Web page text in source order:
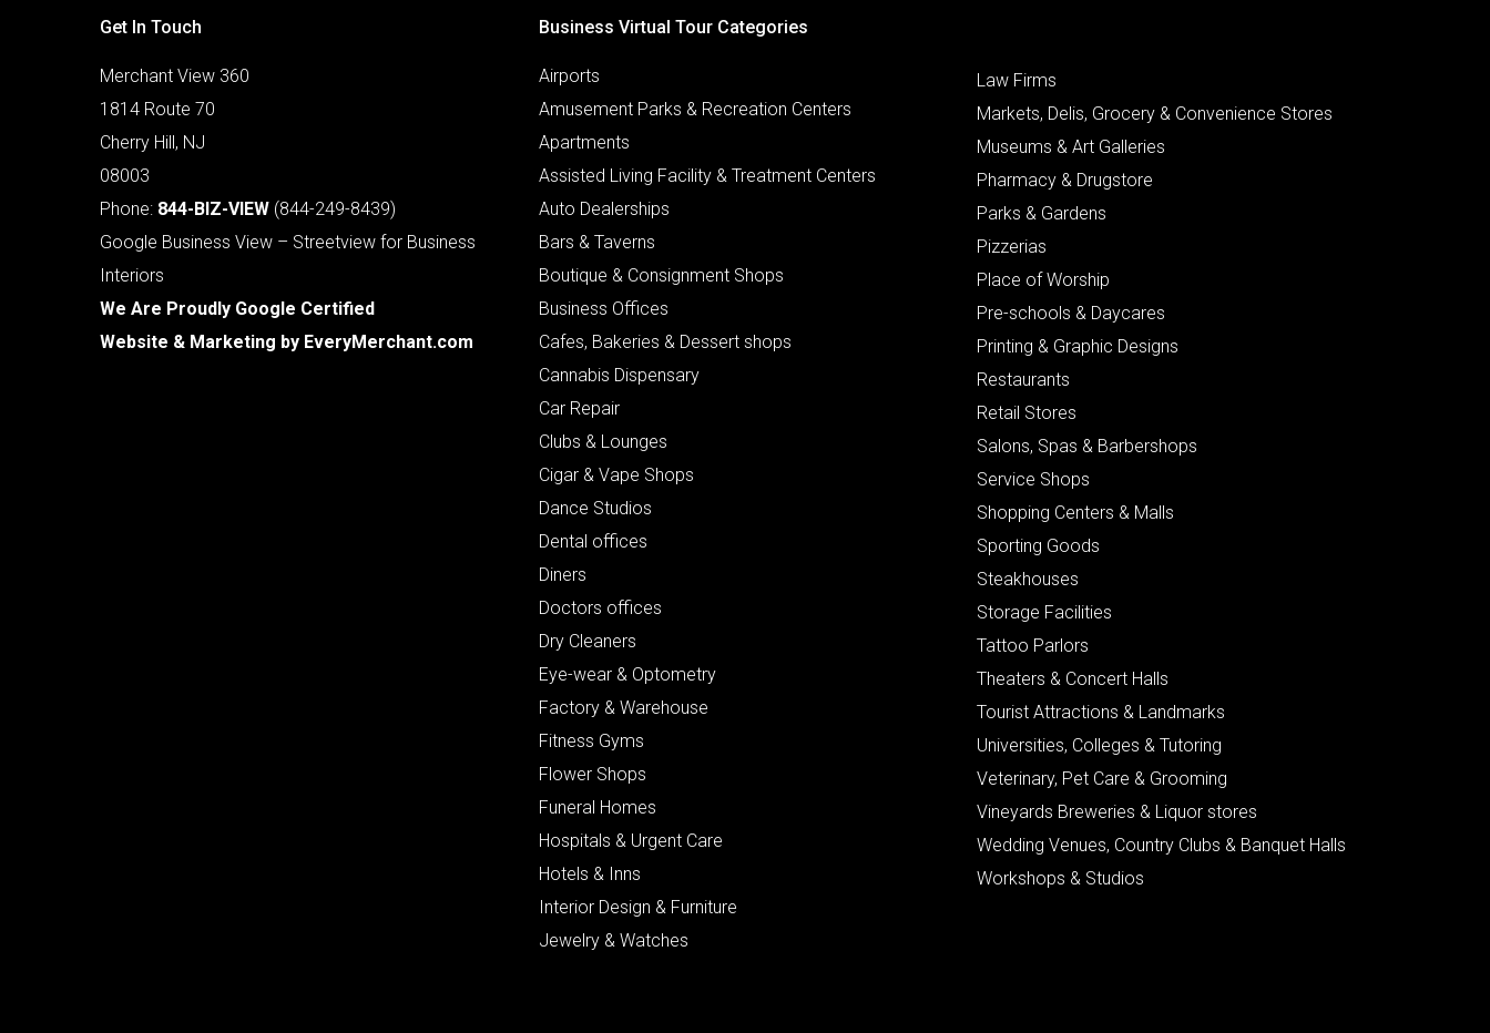
Get In Touch
Merchant View 360
1814 Route 70
Cherry Hill, NJ
08003
Phone: 844-BIZ-VIEW (844-249-8439)
Google Business View – Streetview for Business
Interiors
We Are Proudly Google Certified
Website & Marketing by EveryMerchant.com
Business Virtual Tour Categories
Airports
Amusement Parks & Recreation Centers
Apartments
Assisted Living Facility & Treatment Centers
Auto Dealerships
Bars & Taverns
Boutique & Consignment Shops
Business Offices
Cafes, Bakeries & Dessert shops
Cannabis Dispensary
Car Repair
Clubs & Lounges
Cigar & Vape Shops
Dance Studios
Dental offices
Diners
Doctors offices
Dry Cleaners
Eye-wear & Optometry
Factory & Warehouse
Fitness Gyms
Flower Shops
Funeral Homes
Hospitals & Urgent Care
Hotels & Inns
Interior Design & Furniture
Jewelry & Watches
Law Firms
Markets, Delis, Grocery & Convenience Stores
Museums & Art Galleries
Pharmacy & Drugstore
Parks & Gardens
Pizzerias
Place of Worship
Pre-schools & Daycares
Printing & Graphic Designs
Restaurants
Retail Stores
Salons, Spas & Barbershops
Service Shops
Shopping Centers & Malls
Sporting Goods
Steakhouses
Storage Facilities
Tattoo Parlors
Theaters & Concert Halls
Tourist Attractions & Landmarks
Universities, Colleges & Tutoring
Veterinary, Pet Care & Grooming
Vineyards Breweries & Liquor stores
Wedding Venues, Country Clubs & Banquet Halls
Workshops & Studios